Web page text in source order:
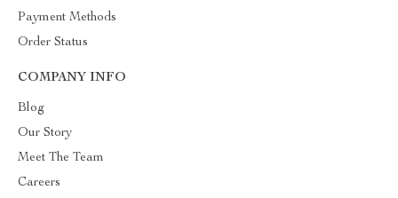
Payment Methods
Order Status
COMPANY INFO
Blog
Our Story
Meet The Team
Careers